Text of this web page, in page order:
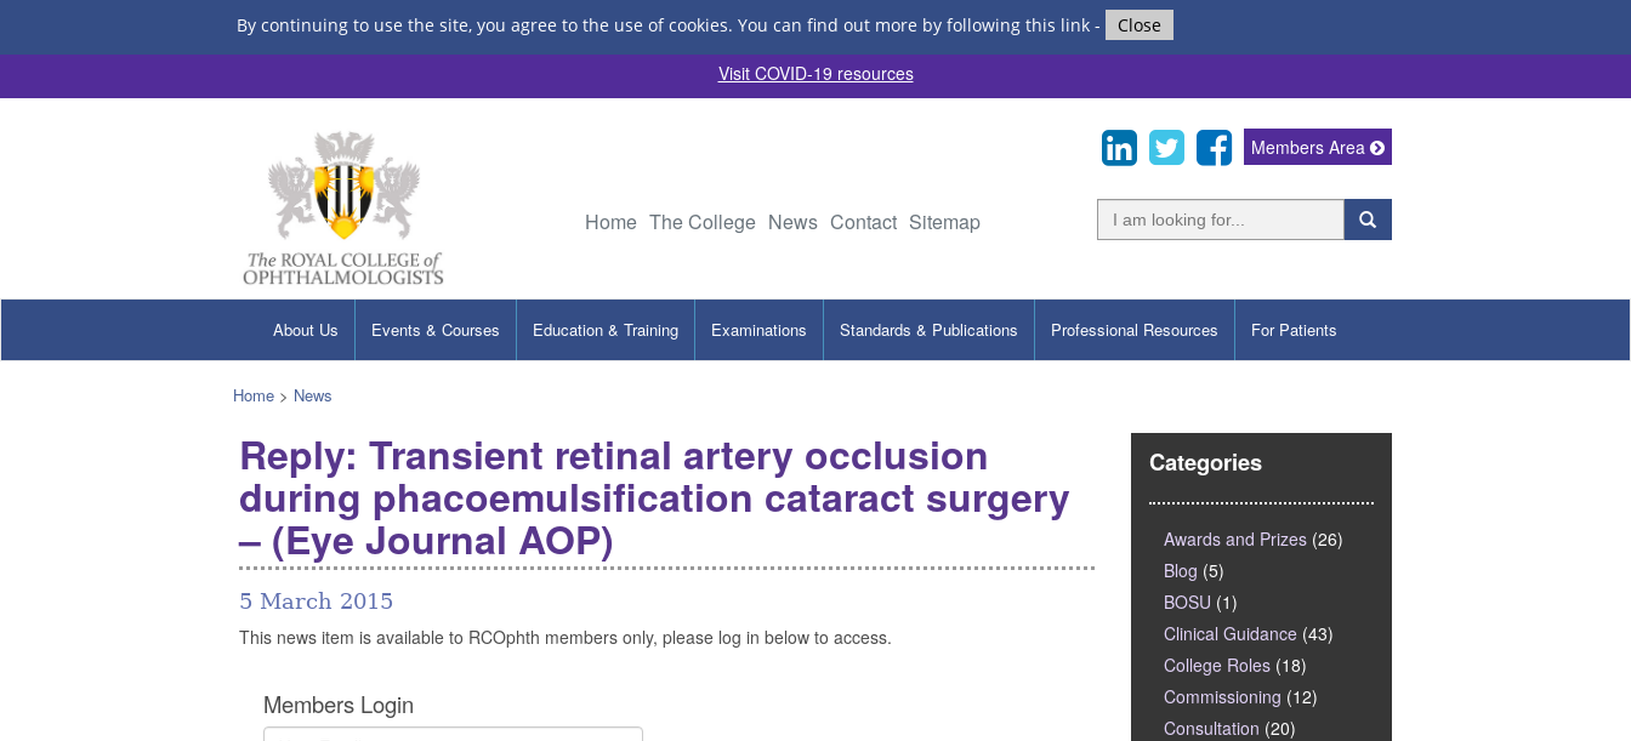
By continuing to use the site, you agree to the use of cookies. You can find out more by following this link- Close
Visit COVID-19 resources
Home The College News Contact Sitemap
Members Area
About Us Events & Courses Education & Training Examinations Standards & Publications Professional Resources For Patients
Home > News
Reply: Transient retinal artery occlusion
during phacoemulsification cataract surgery
– (Eye Journal AOP)
5 March 2015
This news item is available to RCOphth members only, please log in below to access.
Members Login
Categories
Awards and Prizes (26)
Blog (5)
BOSU (1)
Clinical Guidance (43)
College Roles (18)
Commissioning (12)
Consultation (20)